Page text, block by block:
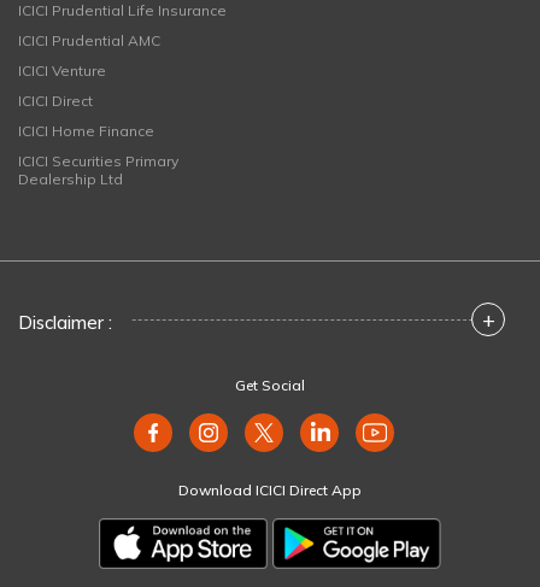
ICICI Prudential Life Insurance
ICICI Prudential AMC
ICICI Venture
ICICI Direct
ICICI Home Finance
ICICI Securities Primary
Dealership Ltd
Disclaimer : +
Get Social
Download ICICI Direct App